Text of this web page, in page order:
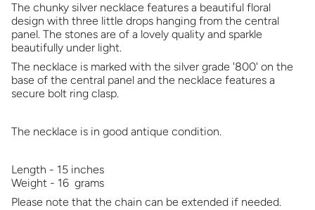
The chunky silver necklace features a beautiful floral
design with three little drops hanging from the central
panel. The stones are of a lovely quality and sparkle
beautifully under light.
The necklace is marked with the silver grade '800' on the
base of the central panel and the necklace features a
secure bolt ring clasp.
The necklace is in good antique condition.
Length - 15 inches
Weight - 16 grams
Please note that the chain can be extended if needed.